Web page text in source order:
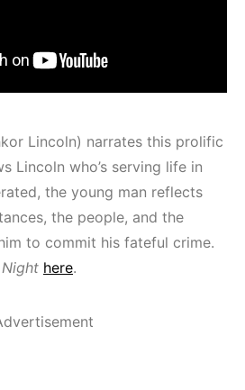
Lincoln) narrates this prolific
Lincoln who’s serving life in
the young man reflects
the people, and the
to commit his fateful crime.
here.